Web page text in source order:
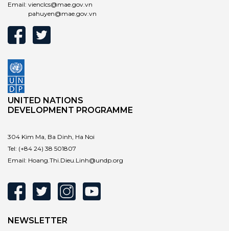
Email: vienclcs@mae.gov.vn
pahuyen@mae.gov.vn
UNITED NATIONS
DEVELOPMENT PROGRAMME
304 Kim Ma, Ba Dinh, Ha Noi
Tel: (+84 24) 38 501807
Email: Hoang.Thi.Dieu.Linh@undp.org
NEWSLETTER